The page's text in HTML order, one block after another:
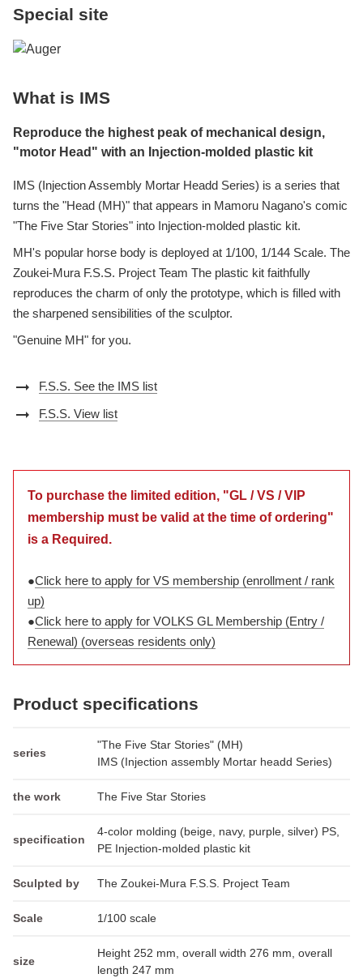
Special site
What is IMS
Reproduce the highest peak of mechanical design,
"motor Head" with an Injection-molded plastic kit
IMS (Injection Assembly Mortar Headd Series) is a series that
turns the "Head (MH)" that appears in Mamoru Nagano's comic
"The Five Star Stories" into Injection-molded plastic kit.
MH's popular horse body is deployed at 1/100, 1/144 Scale. The
Zoukei-Mura F.S.S. Project Team The plastic kit faithfully
reproduces the charm of only the prototype, which is filled with
the sharpened sensibilities of the sculptor.
"Genuine MH" for you.
arrow_right_alt F.S.S. See the IMS list
arrow_right_alt F.S.S. View list
To purchase the limited edition, "GL / VS / VIP
membership must be valid at the time of ordering"
is a Required.
●Click here to apply for VS membership (enrollment / rank
up)
●Click here to apply for VOLKS GL Membership (Entry /
Renewal) (overseas residents only)
Product specifications
series
"The Five Star Stories" (MH)
IMS (Injection assembly Mortar headd Series)
the work The Five Star Stories
specification
4-color molding (beige, navy, purple, silver) PS,
PE Injection-molded plastic kit
Sculpted by The Zoukei-Mura F.S.S. Project Team
Scale 1/100 scale
size
Height 252 mm, overall width 276 mm, overall
length 247 mm